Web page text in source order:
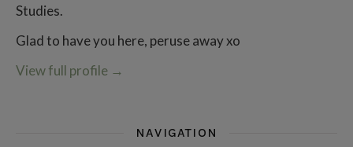
Studies.
Glad to have you here, peruse away xo
View full profile →
NAVIGATION